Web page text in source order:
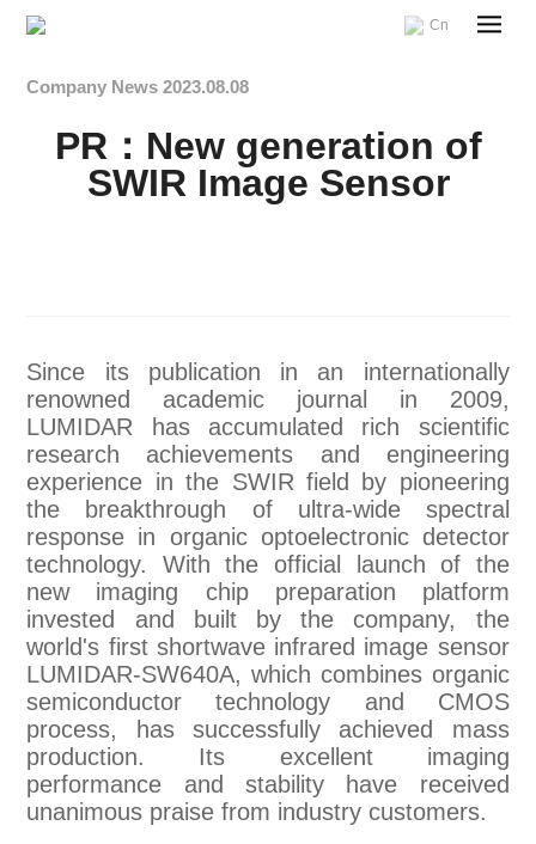
Cn
Company News2023.08.08
PR：New generation of
SWIR Image Sensor
Since its publication in an internationally
renowned academic journal in 2009,
LUMIDAR has accumulated rich scientific
research achievements and engineering
experience in the SWIR field by pioneering
the breakthrough of ultra-wide spectral
response in organic optoelectronic detector
technology. With the official launch of the
new imaging chip preparation platform
invested and built by the company, the
world's first shortwave infrared image sensor
LUMIDAR-SW640A, which combines organic
semiconductor technology and CMOS
process, has successfully achieved mass
production. Its excellent imaging
performance and stability have received
unanimous praise from industry customers.